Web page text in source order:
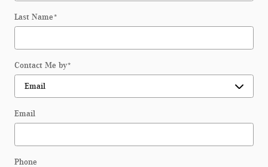
Last Name*
Contact Me by*
Email
Phone